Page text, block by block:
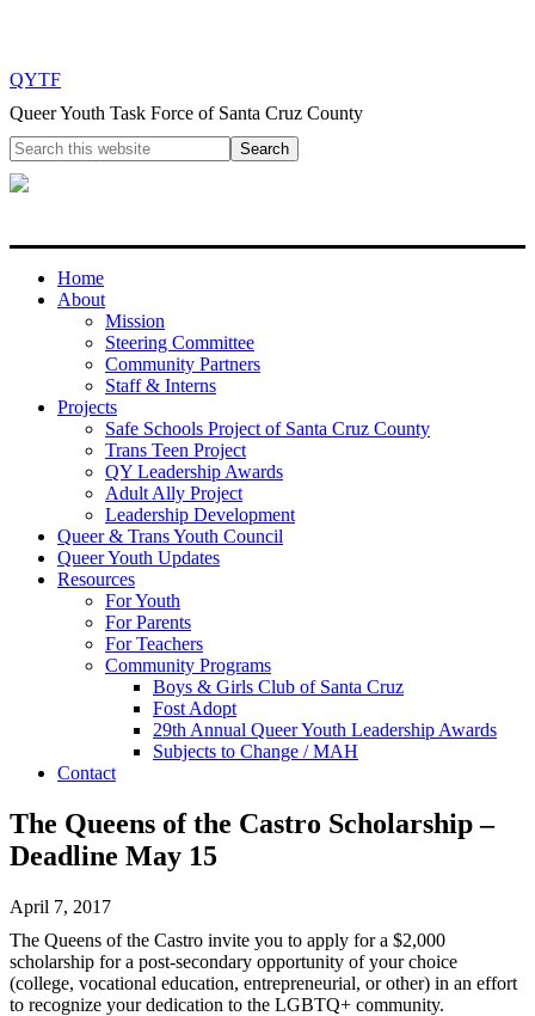
QYTF
Queer Youth Task Force of Santa Cruz County
Home
About
Mission
Steering Committee
Community Partners
Staff & Interns
Projects
Safe Schools Project of Santa Cruz County
Trans Teen Project
QY Leadership Awards
Adult Ally Project
Leadership Development
Queer & Trans Youth Council
Queer Youth Updates
Resources
For Youth
For Parents
For Teachers
Community Programs
Boys & Girls Club of Santa Cruz
Fost Adopt
29th Annual Queer Youth Leadership Awards
Subjects to Change / MAH
Contact
The Queens of the Castro Scholarship –
Deadline May 15
April 7, 2017
The Queens of the Castro invite you to apply for a $2,000
scholarship for a post-secondary opportunity of your choice
(college, vocational education, entrepreneurial, or other) in an effort
to recognize your dedication to the LGBTQ+ community.